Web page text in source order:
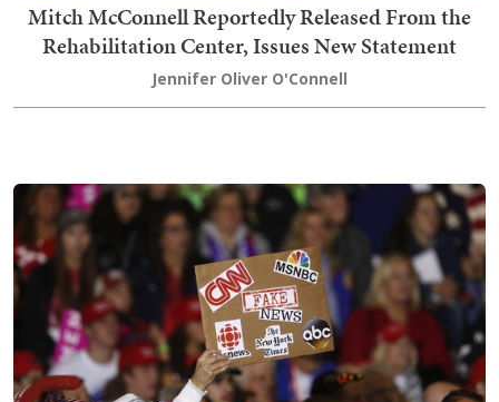
Mitch McConnell Reportedly Released From the
Rehabilitation Center, Issues New Statement
Jennifer Oliver O'Connell